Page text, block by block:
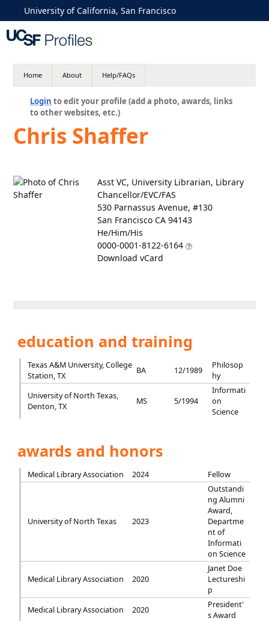
University of California, San Francisco
Home About Help/FAQs
Login to edit your profile (add a photo, awards, links
to other websites, etc.)
Chris Shaffer
Asst VC, University Librarian, Library
Chancellor/EVC/FAS
530 Parnassus Avenue, #130
San Francisco CA 94143
He/Him/His
0000-0001-8122-6164
Download vCard
education and training
Texas A&M University, College
Station, TX
BA 12/1989
Philosop
hy
University of North Texas,
Denton, TX
MS 5/1994
Informati
on
Science
awards and honors
Medical Library Association 2024 Fellow
University of North Texas 2023
Outstandi
ng Alumni
Award,
Departme
nt of
Informati
on Science
Medical Library Association 2020
Janet Doe
Lectureshi
p
Medical Library Association
2020
President'
s Award